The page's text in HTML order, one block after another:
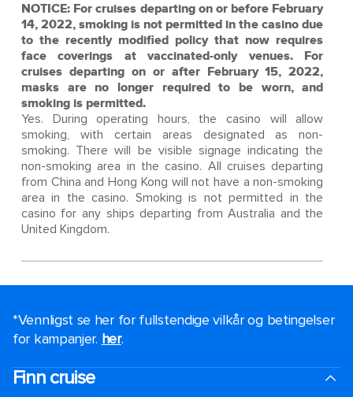
NOTICE: For cruises departing on or before February
14, 2022, smoking is not permitted in the casino due
to the recently modified policy that now requires
face coverings at vaccinated-only venues. For
cruises departing on or after February 15, 2022,
masks are no longer required to be worn, and
smoking is permitted.
Yes. During operating hours, the casino will allow
smoking, with certain areas designated as non-
smoking. There will be visible signage indicating the
non-smoking area in the casino. All cruises departing
from China and Hong Kong will not have a non-smoking
area in the casino. Smoking is not permitted in the
casino for any ships departing from Australia and the
United Kingdom.
*Vennligst se her for fullstendige vilkår og betingelser
for kampanjer. her.
Finn cruise